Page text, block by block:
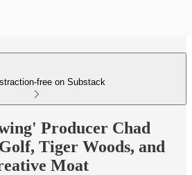
free on Substack
Producer Chad
Tiger Woods, and
Moat